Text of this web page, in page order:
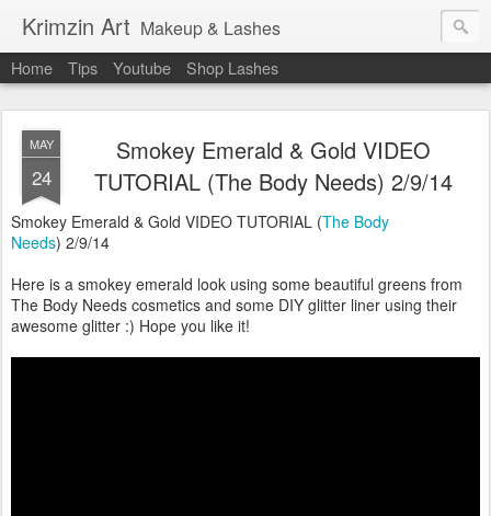
Krimzin Art Makeup & Lashes
Home Tips Youtube Shop Lashes
MAY
24
Smokey Emerald & Gold VIDEO
TUTORIAL (The Body Needs) 2/9/14
Smokey Emerald & Gold VIDEO TUTORIAL (The Body
Needs) 2/9/14
Here is a smokey emerald look using some beautiful greens from
The Body Needs cosmetics and some DIY glitter liner using their
awesome glitter :) Hope you like it!